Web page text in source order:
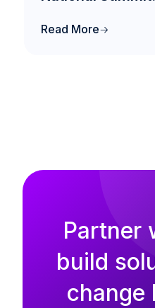
Future of AI-
Read More
Partner
build
change